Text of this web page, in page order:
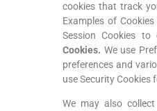
cookies that track
Examples of
Session Cookies to
Cookies. We use
preferences and
use Security Cookies
We may also